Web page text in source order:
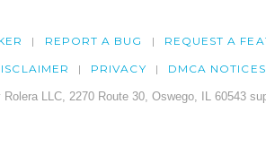
REPORT A BUG REQUEST A
PRIVACY DMCA NOTICES
LLC, 2270 Route 30, Oswego, IL 60543